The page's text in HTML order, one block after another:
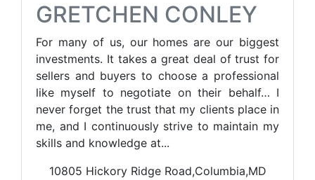
GRETCHEN CONLEY
For many of us, our homes are our biggest
investments. It takes a great deal of trust for
sellers and buyers to choose a professional
like myself to negotiate on their behalf… I
never forget the trust that my clients place in
me, and I continuously strive to maintain my
skills and knowledge at...
10805 Hickory Ridge Road,Columbia,MD